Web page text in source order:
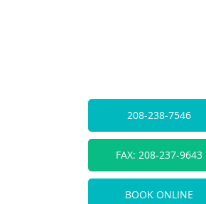
208-238-7546
FAX: 208-237-9643
BOOK ONLINE